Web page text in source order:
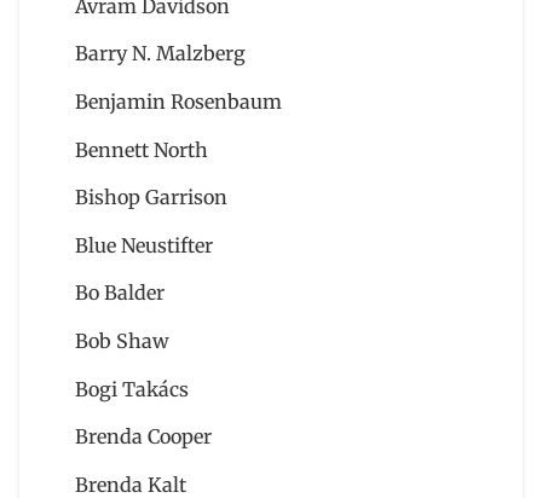
Avram Davidson
Barry N. Malzberg
Benjamin Rosenbaum
Bennett North
Bishop Garrison
Blue Neustifter
Bo Balder
Bob Shaw
Bogi Takács
Brenda Cooper
Brenda Kalt